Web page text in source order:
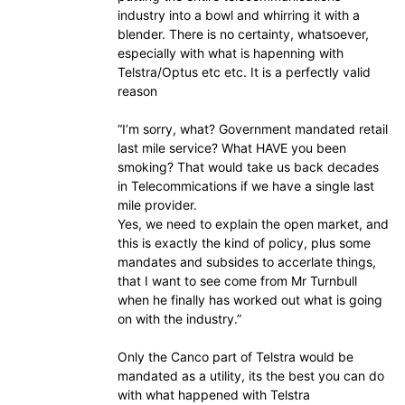
industry into a bowl and whirring it with a
blender. There is no certainty, whatsoever,
especially with what is hapenning with
Telstra/Optus etc etc. It is a perfectly valid
reason
“I’m sorry, what? Government mandated retail
last mile service? What HAVE you been
smoking? That would take us back decades
in Telecommications if we have a single last
mile provider.
Yes, we need to explain the open market, and
this is exactly the kind of policy, plus some
mandates and subsides to accerlate things,
that I want to see come from Mr Turnbull
when he finally has worked out what is going
on with the industry.”
Only the Canco part of Telstra would be
mandated as a utility, its the best you can do
with what happened with Telstra